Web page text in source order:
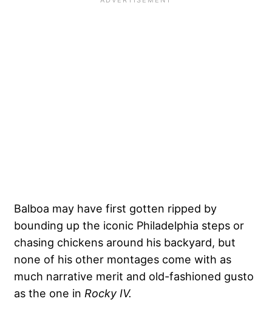
Balboa may have first gotten ripped by
bounding up the iconic Philadelphia steps or
chasing chickens around his backyard, but
none of his other montages come with as
much narrative merit and old-fashioned gusto
as the one in Rocky IV.